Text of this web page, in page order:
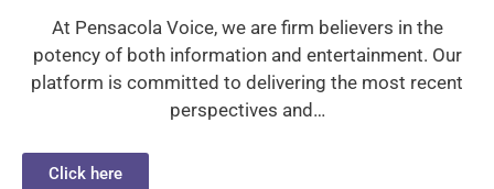
At Pensacola Voice, we are firm believers in the
potency of both information and entertainment. Our
platform is committed to delivering the most recent
perspectives and…
Click here